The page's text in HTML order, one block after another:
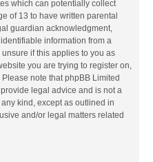
which can potentially collect
of 13 to have written parental
guardian acknowledgment,
information from a
if this applies to you as
you are trying to register on,
note that phpBB Limited
legal advice and is not a
kind, except as outlined in
and/or legal matters related